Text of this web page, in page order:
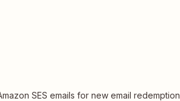
SES emails for new email redemption